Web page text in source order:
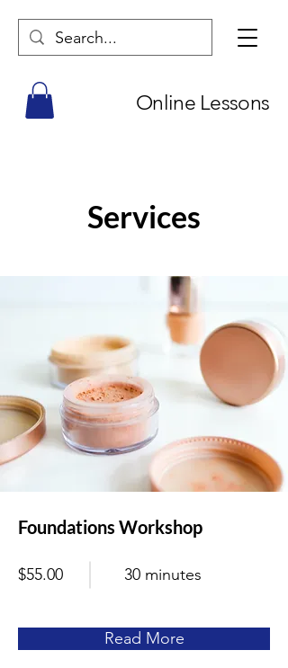
Online Lessons
Services
Foundations Workshop
$55.00 30 minutes
Read More